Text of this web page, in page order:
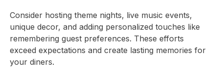
Consider hosting theme nights, live music events,
unique decor, and adding personalized touches like
remembering guest preferences. These efforts
exceed expectations and create lasting memories for
your diners.